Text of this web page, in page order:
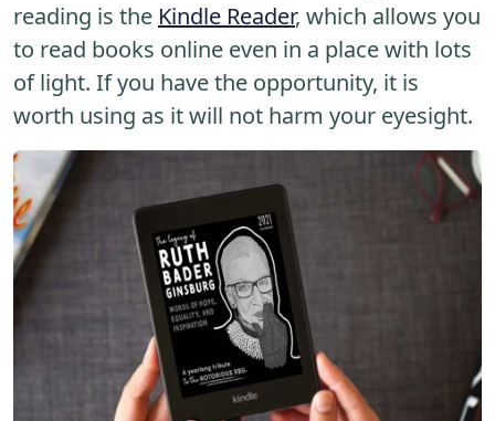
reading is the Kindle Reader, which allows you
to read books online even in a place with lots
of light. If you have the opportunity, it is
worth using as it will not harm your eyesight.